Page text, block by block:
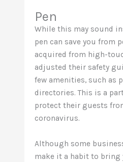
Pen
While this may sound
pen can save you from
acquired from high-
adjusted their safety
few amenities, such as
directories. This is a
protect their guests
coronavirus.
Although some
make it a habit to bring